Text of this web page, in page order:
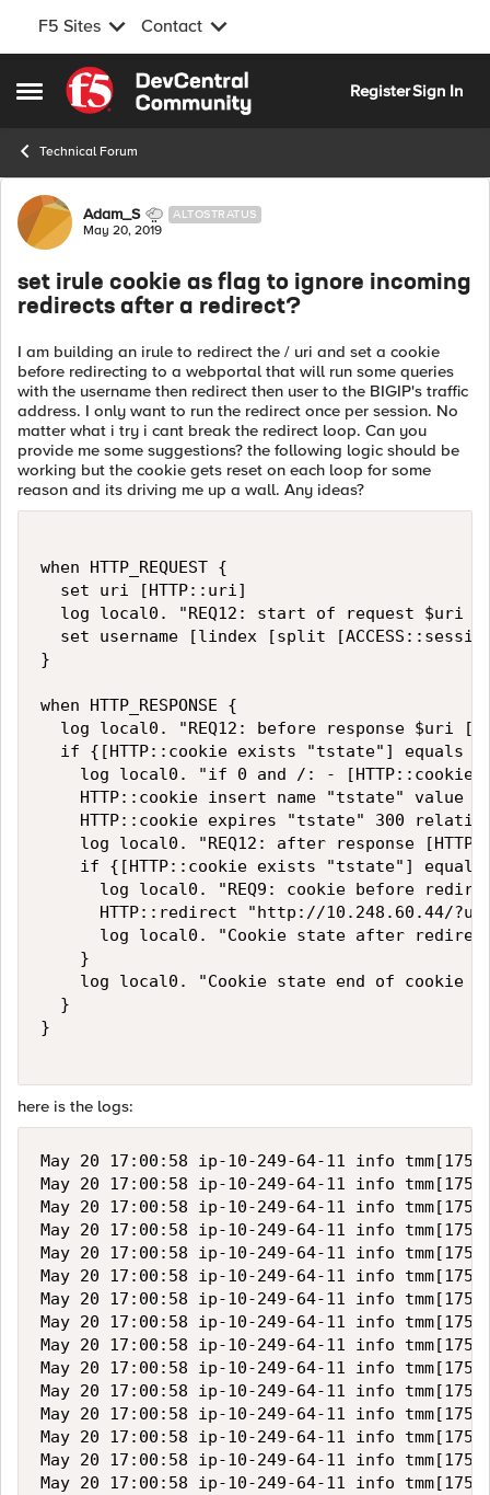
F5 Sites Contact
Open Side Menu
Skip to content
RegisterSign In
Technical Forum
Forum Discussion
Adam_S ALTOSTRATUS
May 20, 2019
set irule cookie as flag to ignore incoming
redirects after a redirect?
I am building an irule to redirect the / uri and set a cookie
before redirecting to a webportal that will run some queries
with the username then redirect then user to the BIGIP's traffic
address. I only want to run the redirect once per session. No
matter what i try i cant break the redirect loop. Can you
provide me some suggestions? the following logic should be
working but the cookie gets reset on each loop for some
reason and its driving me up a wall. Any ideas?
when HTTP_REQUEST {
set uri [HTTP::uri]
log local0. "REQ12: start of request $uri
set username [lindex [split
}
when HTTP_RESPONSE {
log local0. "REQ12: before response $uri
if {[HTTP::cookie exists "tstate"] equals
log local0. "if 0 and /: - [HTTP::cookie
HTTP::cookie insert name "tstate" value
HTTP::cookie expires "tstate" 300
log local0. "REQ12: after response
if {[HTTP::cookie exists "tstate"]
log local0. "REQ9: cookie before
HTTP::redirect "http://10.248.60.44/
log local0. "Cookie state after redirect:
}
log local0. "Cookie state end of cookie
}
}
here is the logs:
May 20 17:00:58 ip-10-249-64-11 info
May 20 17:00:58 ip-10-249-64-11 info
May 20 17:00:58 ip-10-249-64-11 info
May 20 17:00:58 ip-10-249-64-11 info
May 20 17:00:58 ip-10-249-64-11 info
May 20 17:00:58 ip-10-249-64-11 info
May 20 17:00:58 ip-10-249-64-11 info
May 20 17:00:58 ip-10-249-64-11 info
May 20 17:00:58 ip-10-249-64-11 info
May 20 17:00:58 ip-10-249-64-11 info
May 20 17:00:58 ip-10-249-64-11 info
May 20 17:00:58 ip-10-249-64-11 info
May 20 17:00:58 ip-10-249-64-11 info
May 20 17:00:58 ip-10-249-64-11 info
May 20 17:00:58 ip-10-249-64-11 info